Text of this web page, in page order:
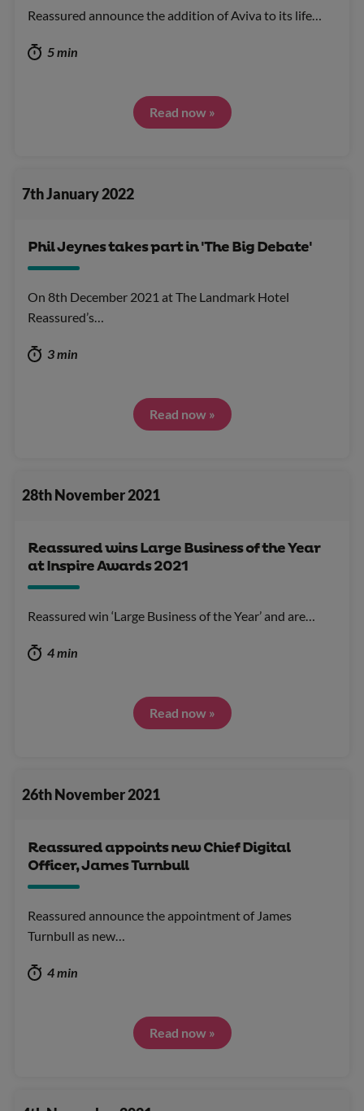
Reassured announce the addition of Aviva to its life…
5 min
Read now »
7th January 2022
Phil Jeynes takes part in 'The Big Debate'
On 8th December 2021 at The Landmark Hotel
Reassured’s…
3 min
Read now »
28th November 2021
Reassured wins Large Business of the Year
at Inspire Awards 2021
Reassured win ‘Large Business of the Year’ and are…
4 min
Read now »
26th November 2021
Reassured appoints new Chief Digital
Officer, James Turnbull
Reassured announce the appointment of James
Turnbull as new…
4 min
Read now »